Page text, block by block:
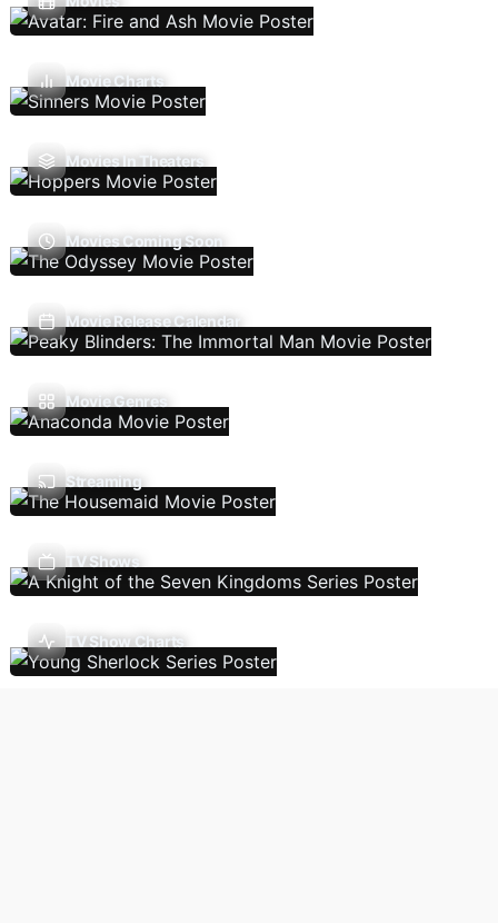
Movie Charts
Movies In Theaters
Movies Coming Soon
Movie Release Calendar
Movie Genres
Streaming
TV Shows
TV Show Charts